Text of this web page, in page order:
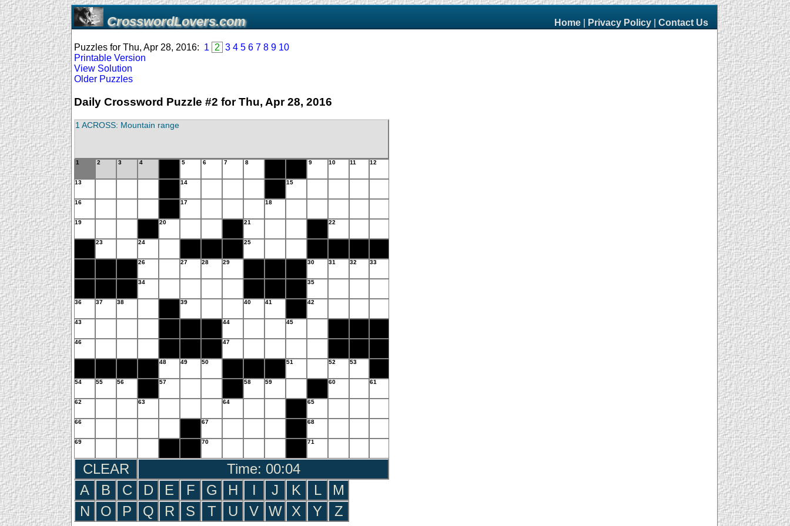
CrosswordLovers.com Home Privacy Policy Contact Us
Puzzles for Thu, Apr 28, 2016: 1 2 3 4 5 6 7 8 9 10
Printable Version
View Solution
Older Puzzles
Daily Crossword Puzzle #2 for Thu, Apr 28, 2016
1 ACROSS: Mountain range
1 2 3 4 5 6 7 8 9 10 11 12
13 14 15
16 17 18
19 20 21 22
23 24 25
26 27 28 29 30 31 32 33
34 35
36 37 38 39 40 41 42
43 44 45
46 47
48 49 50 51 52 53
54 55 56 57 58 59 60 61
62 63 64 65
66 67 68
69 70 71
CLEAR
Time: 00:05
A
B C D E F G H I J K L
M
N
O P Q R S T U V W X Y Z